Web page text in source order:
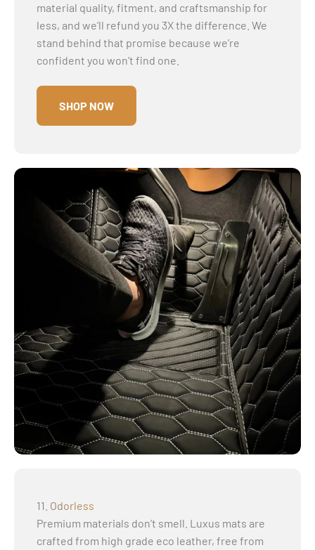
material quality, fitment, and craftsmanship for
less, and we’ll refund you 3X the difference. We
stand behind that promise because we’re
confident you won’t find one.
SHOP NOW
11. Odorless
Premium materials don’t smell. Luxus mats are
crafted from high grade eco leather, free from